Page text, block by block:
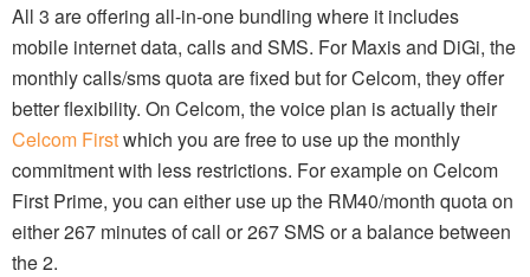
All 3 are offering all-in-one bundling where it includes
mobile internet data, calls and SMS. For Maxis and DiGi, the
monthly calls/sms quota are fixed but for Celcom, they offer
better flexibility. On Celcom, the voice plan is actually their
Celcom Firstwhich you are free to use up the monthly
commitment with less restrictions. For example on Celcom
First Prime, you can either use up the RM40/month quota on
either 267 minutes of call or 267 SMS or a balance between
the 2.